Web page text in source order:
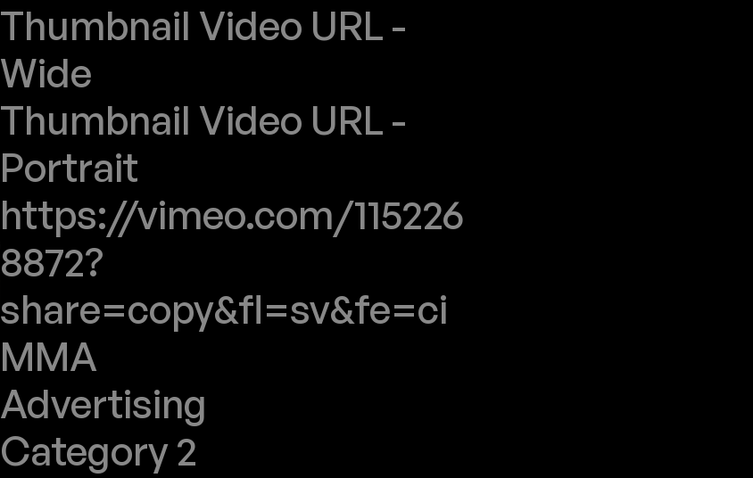
Thumbnail Video URL -
Wide
Thumbnail Video URL -
Portrait
https://vimeo.com/115226
8872?
share=copy&fl=sv&fe=ci
MMA
Advertising
Category 2